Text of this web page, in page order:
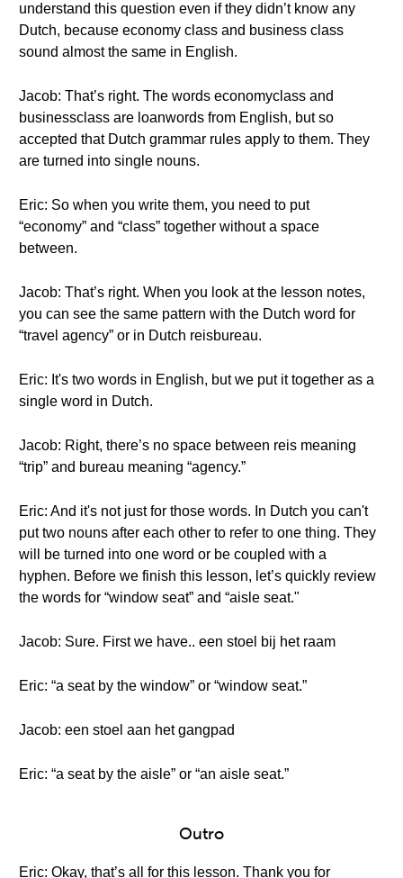
understand this question even if they didn’t know any
Dutch, because economy class and business class
sound almost the same in English.
Jacob: That’s right. The words economyclass and
businessclass are loanwords from English, but so
accepted that Dutch grammar rules apply to them. They
are turned into single nouns.
Eric: So when you write them, you need to put
“economy” and “class” together without a space
between.
Jacob: That’s right. When you look at the lesson notes,
you can see the same pattern with the Dutch word for
“travel agency” or in Dutch reisbureau.
Eric: It's two words in English, but we put it together as a
single word in Dutch.
Jacob: Right, there’s no space between reis meaning
“trip” and bureau meaning “agency.”
Eric: And it's not just for those words. In Dutch you can't
put two nouns after each other to refer to one thing. They
will be turned into one word or be coupled with a
hyphen. Before we finish this lesson, let’s quickly review
the words for “window seat” and “aisle seat."
Jacob: Sure. First we have.. een stoel bij het raam
Eric: “a seat by the window” or “window seat.”
Jacob: een stoel aan het gangpad
Eric: “a seat by the aisle” or “an aisle seat.”
Outro
Eric: Okay, that’s all for this lesson. Thank you for